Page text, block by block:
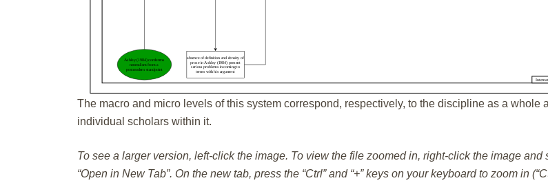
The macro and micro levels of this system correspond, respectively, to the discipline as a whole
individual scholars within it.
To see a larger version, left-click the image. To view the file zoomed in, right-click the image and
“Open in New Tab”. On the new tab, press the “Ctrl” and “+” keys on your keyboard to zoom in